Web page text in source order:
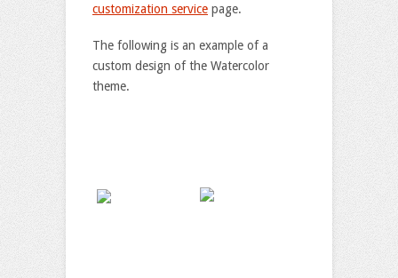
customization service page.
The following is an example of a
custom design of the Watercolor
theme.